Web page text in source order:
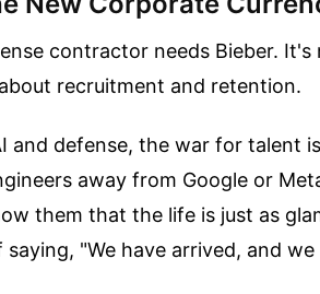
contractor needs Bieber. It's
recruitment and retention.
and defense, the war for talent
away from Google or
them that the life is just as
"We have arrived, and